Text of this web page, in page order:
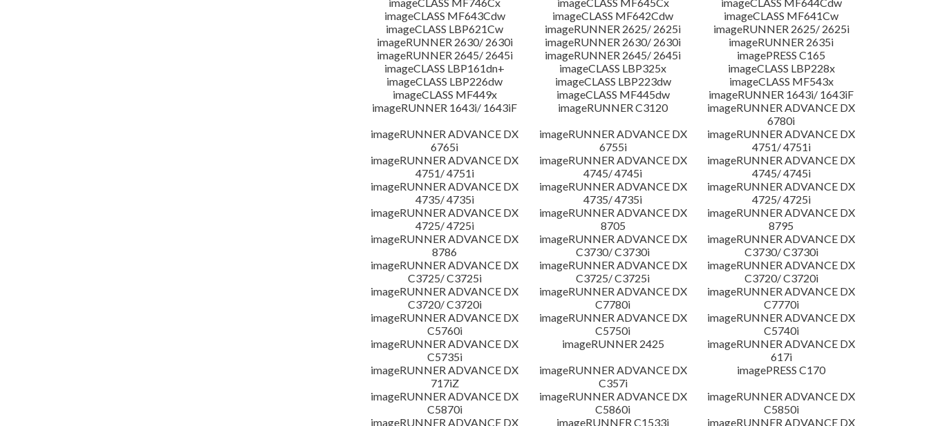
imageCLASS MF643Cdw
imageCLASS MF642Cdw
imageCLASS MF641Cw
imageCLASS LBP621Cw
imageRUNNER 2625/ 2625i
imageRUNNER 2625/ 2625i
imageRUNNER 2630/ 2630i
imageRUNNER 2630/ 2630i
imageRUNNER 2635i
imageRUNNER 2645/ 2645i
imageRUNNER 2645/ 2645i
imagePRESS C165
imageCLASS LBP161dn+
imageCLASS LBP325x
imageCLASS LBP228x
imageCLASS LBP226dw
imageCLASS LBP223dw
imageCLASS MF543x
imageCLASS MF449x
imageCLASS MF445dw
imageRUNNER 1643i/ 1643iF
imageRUNNER 1643i/ 1643iF
imageRUNNER C3120
imageRUNNER ADVANCE DX
6780i
imageRUNNER ADVANCE DX
6765i
imageRUNNER ADVANCE DX
6755i
imageRUNNER ADVANCE DX
4751/ 4751i
imageRUNNER ADVANCE DX
4751/ 4751i
imageRUNNER ADVANCE DX
4745/ 4745i
imageRUNNER ADVANCE DX
4745/ 4745i
imageRUNNER ADVANCE DX
4735/ 4735i
imageRUNNER ADVANCE DX
4735/ 4735i
imageRUNNER ADVANCE DX
4725/ 4725i
imageRUNNER ADVANCE DX
4725/ 4725i
imageRUNNER ADVANCE DX
8705
imageRUNNER ADVANCE DX
8795
imageRUNNER ADVANCE DX
8786
imageRUNNER ADVANCE DX
C3730/ C3730i
imageRUNNER ADVANCE DX
C3730/ C3730i
imageRUNNER ADVANCE DX
C3725/ C3725i
imageRUNNER ADVANCE DX
C3725/ C3725i
imageRUNNER ADVANCE DX
C3720/ C3720i
imageRUNNER ADVANCE DX
C3720/ C3720i
imageRUNNER ADVANCE DX
C7780i
imageRUNNER ADVANCE DX
C7770i
imageRUNNER ADVANCE DX
C5760i
imageRUNNER ADVANCE DX
C5750i
imageRUNNER ADVANCE DX
C5740i
imageRUNNER ADVANCE DX
C5735i
imageRUNNER 2425
imageRUNNER ADVANCE DX
617i
imageRUNNER ADVANCE DX
717iZ
imageRUNNER ADVANCE DX
C357i
imagePRESS C170
imageRUNNER ADVANCE DX
C5870i
imageRUNNER ADVANCE DX
C5860i
imageRUNNER ADVANCE DX
C5850i
imageRUNNER ADVANCE DX
imageRUNNER C1533i imageRUNNER ADVANCE DX